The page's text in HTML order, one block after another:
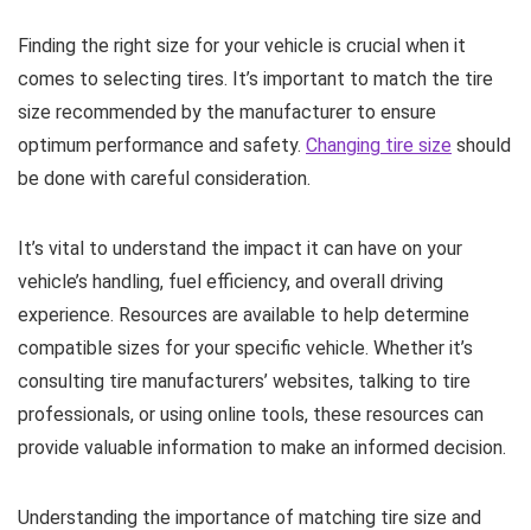
Finding the right size for your vehicle is crucial when it
comes to selecting tires. It’s important to match the tire
size recommended by the manufacturer to ensure
optimum performance and safety. Changing tire size should
be done with careful consideration.
It’s vital to understand the impact it can have on your
vehicle’s handling, fuel efficiency, and overall driving
experience. Resources are available to help determine
compatible sizes for your specific vehicle. Whether it’s
consulting tire manufacturers’ websites, talking to tire
professionals, or using online tools, these resources can
provide valuable information to make an informed decision.
Understanding the importance of matching tire size and